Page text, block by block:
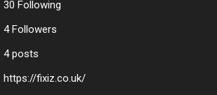
30 Following
4 Followers
4 posts
https://fixiz.co.uk/